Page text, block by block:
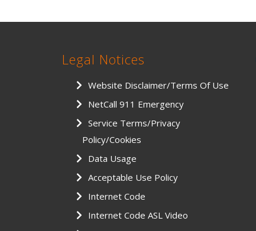
Legal Notices
Website Disclaimer/Terms Of Use
NetCall 911 Emergency
Service Terms/Privacy
Policy/Cookies
Data Usage
Acceptable Use Policy
Internet Code
Internet Code ASL Video